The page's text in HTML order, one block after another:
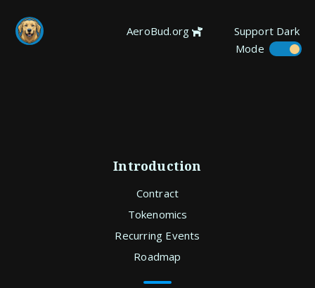
AeroBud.org Support Dark
Mode
Introduction
Contract
Tokenomics
Recurring Events
Roadmap